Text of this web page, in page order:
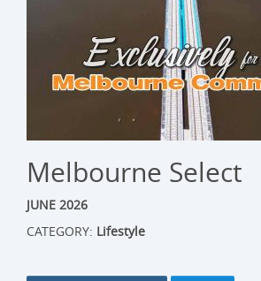
Melbourne Select
JUNE 2026
CATEGORY: Lifestyle